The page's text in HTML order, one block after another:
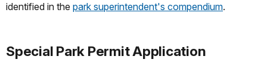
identified in the park superintendent's compendium.
Special Park Permit Application